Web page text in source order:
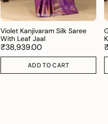
Violet Kanjivaram Silk Saree
With Leaf Jaal
₹38,939.00
ADD TO CART